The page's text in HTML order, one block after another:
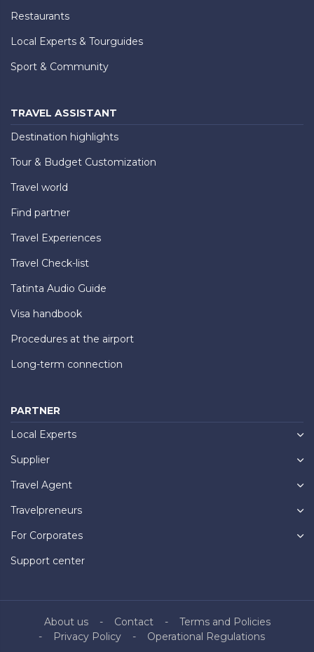
Restaurants
Local Experts & Tourguides
Sport & Community
TRAVEL ASSISTANT
Destination highlights
Tour & Budget Customization
Travel world
Find partner
Travel Experiences
Travel Check-list
Tatinta Audio Guide
Visa handbook
Procedures at the airport
Long-term connection
PARTNER
Local Experts
Supplier
Travel Agent
Travelpreneurs
For Corporates
Support center
About us Contact
Terms and Policies
Privacy Policy
Operational Regulations